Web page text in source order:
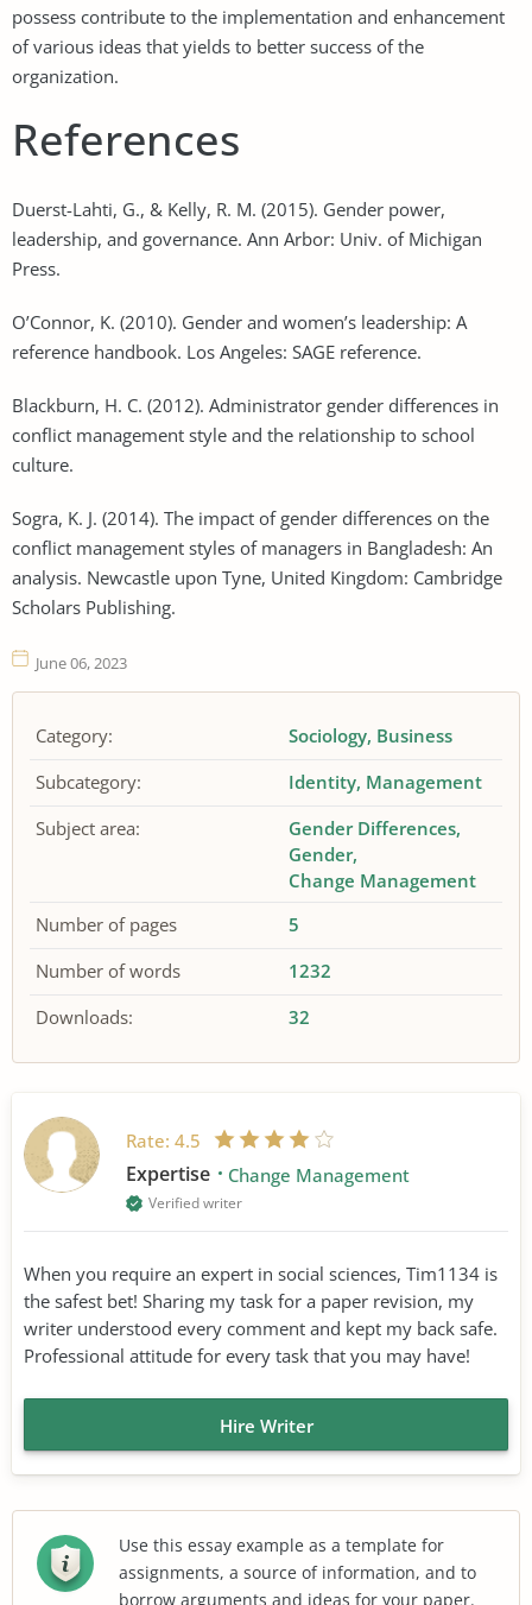
possess contribute to the implementation and enhancement
of various ideas that yields to better success of the
organization.
References
Duerst-Lahti, G., & Kelly, R. M. (2015). Gender power,
leadership, and governance. Ann Arbor: Univ. of Michigan
Press.
O’Connor, K. (2010). Gender and women’s leadership: A
reference handbook. Los Angeles: SAGE reference.
Blackburn, H. C. (2012). Administrator gender differences in
conflict management style and the relationship to school
culture.
Sogra, K. J. (2014). The impact of gender differences on the
conflict management styles of managers in Bangladesh: An
analysis. Newcastle upon Tyne, United Kingdom: Cambridge
Scholars Publishing.
June 06, 2023
Category: Sociology Business
Subcategory:
Identity Management
Subject area:
Gender Differences
Gender
Change Management
Number of pages
5
Number of words
1232
Downloads:
32
Rate: 4.5
Expertise Change Management
Verified writer
When you require an expert in social sciences, Tim1134 is
the safest bet! Sharing my task for a paper revision, my
writer understood every comment and kept my back safe.
Professional attitude for every task that you may have!
Hire Writer
Use this essay example as a template for
assignments, a source of information, and to
borrow arguments and ideas for your paper.